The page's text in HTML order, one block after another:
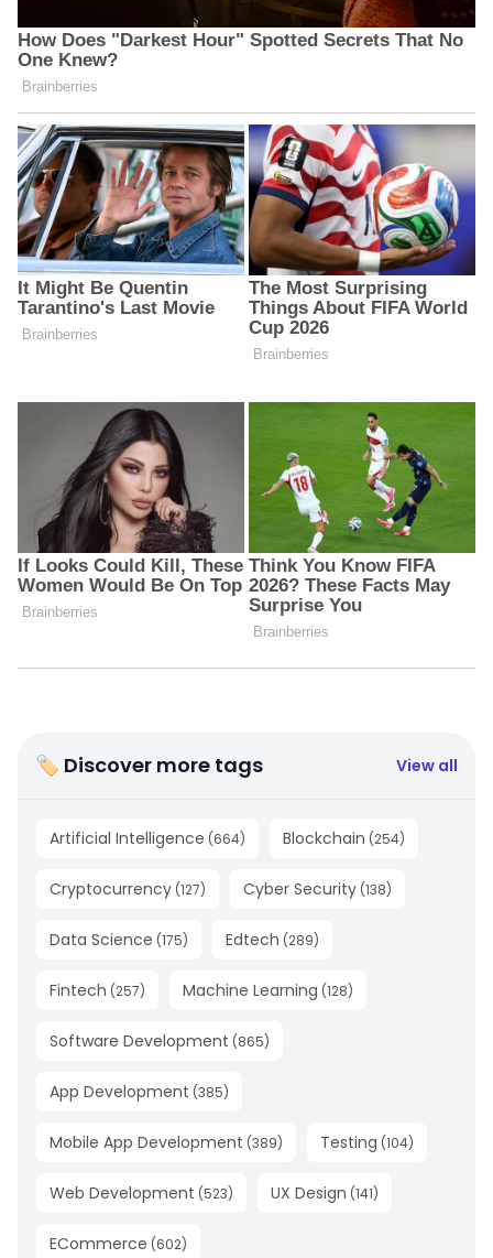
🏷 Discover more tags View all
Artificial Intelligence (664) Blockchain (254)
Cryptocurrency (127) Cyber Security (138)
Data Science (175) Edtech (289)
Fintech (257) Machine Learning (128)
Software Development (865)
App Development (385)
Mobile App Development (389) Testing (104)
Web Development (523) UX Design (141)
ECommerce (602)